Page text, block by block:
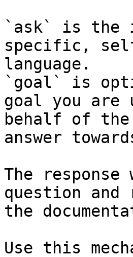
`ask` is the
specific,
language.
`goal` is
goal you are
behalf of
answer
The
question and
the
Use this